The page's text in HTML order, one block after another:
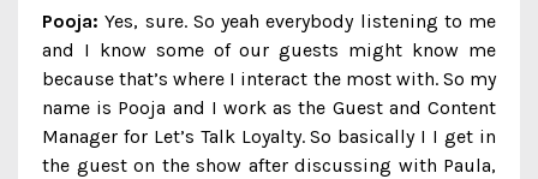
Pooja: Yes, sure. So yeah everybody listening to me
and I know some of our guests might know me
because that’s where I interact the most with. So my
name is Pooja and I work as the Guest and Content
Manager for Let’s Talk Loyalty. So basically I I get in
the guest on the show after discussing with Paula,